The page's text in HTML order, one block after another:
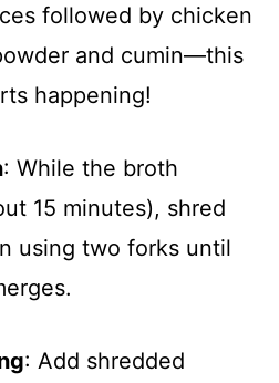
followed by chicken
and cumin—this
happening!
: While the broth
15 minutes), shred
using two forks until
: Add shredded